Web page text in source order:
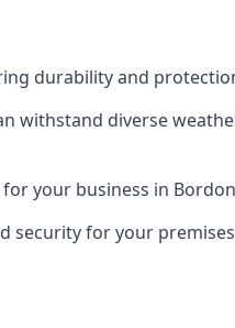
durability and
withstand diverse
your business in
security for your